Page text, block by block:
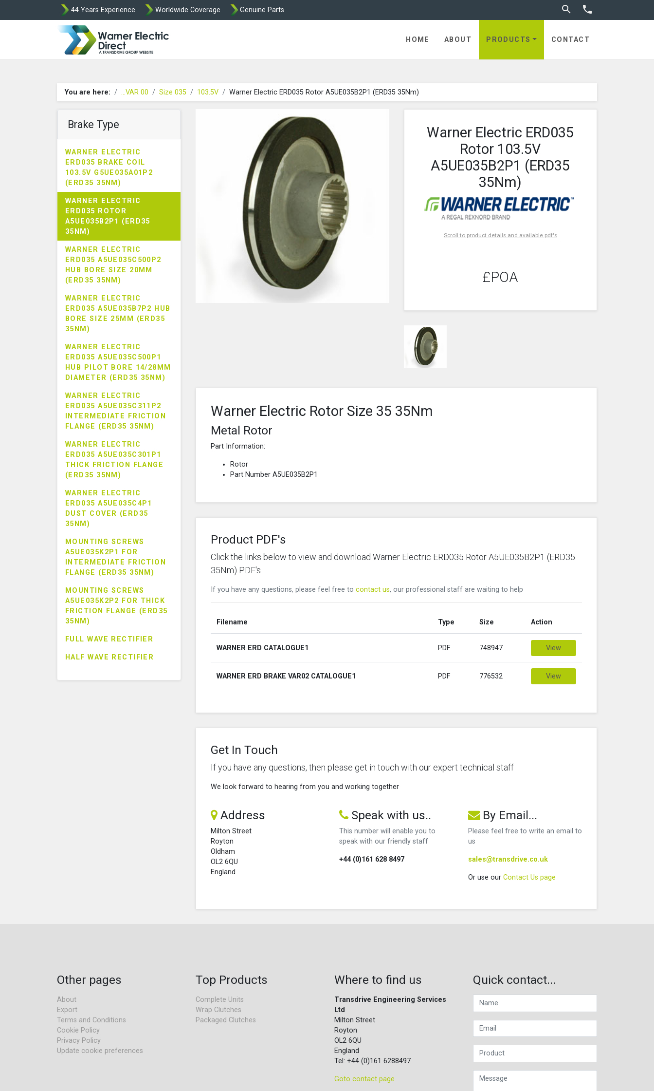
44 Years Experience Worldwide Coverage Genuine Parts  Toggle search

HOME ABOUT PRODUCTS CONTACT
You are here: ...VAR 00 Size 035 103.5V Warner Electric ERD035 Rotor A5UE035B2P1 (ERD35 35Nm)
Brake Type
WARNER ELECTRIC
ERD035 BRAKE COIL
103.5V G5UE035A01P2
(ERD35 35NM)
WARNER ELECTRIC
ERD035 ROTOR
A5UE035B2P1 (ERD35
35NM)
WARNER ELECTRIC
ERD035 A5UE035C500P2
HUB BORE SIZE 20MM
(ERD35 35NM)
WARNER ELECTRIC
ERD035 A5UE035B7P2 HUB
BORE SIZE 25MM (ERD35
35NM)
WARNER ELECTRIC
ERD035 A5UE035C500P1
HUB PILOT BORE 14/28MM
DIAMETER (ERD35 35NM)
WARNER ELECTRIC
ERD035 A5UE035C311P2
INTERMEDIATE FRICTION
FLANGE (ERD35 35NM)
WARNER ELECTRIC
ERD035 A5UE035C301P1
THICK FRICTION FLANGE
(ERD35 35NM)
WARNER ELECTRIC
ERD035 A5UE035C4P1
DUST COVER (ERD35
35NM)
MOUNTING SCREWS
A5UE035K2P1 FOR
INTERMEDIATE FRICTION
FLANGE (ERD35 35NM)
MOUNTING SCREWS
A5UE035K2P2 FOR THICK
FRICTION FLANGE (ERD35
35NM)
FULL WAVE RECTIFIER
HALF WAVE RECTIFIER
Warner Electric ERD035
Rotor 103.5V
A5UE035B2P1 (ERD35
35Nm)
Scroll to product details and available pdf's
£POA
Warner Electric Rotor Size 35 35Nm
Metal Rotor
Part Information:
Rotor
Part Number A5UE035B2P1
Product PDF's
Click the links below to view and download Warner Electric ERD035 Rotor A5UE035B2P1 (ERD35
35Nm) PDF's
If you have any questions, please feel free to contact us, our professional staff are waiting to help
Filename Type Size Action
WARNER ERD CATALOGUE1 PDF 748947 View
WARNER ERD BRAKE VAR02 CATALOGUE1 PDF 776532 View
Get In Touch
If you have any questions, then please get in touch with our expert technical staff
We look forward to hearing from you and working together
Address
Milton Street
Royton
Oldham
OL2 6QU
England
Speak with us..
This number will enable you to
speak with our friendly staff
+44 (0)161 628 8497
By Email...
Please feel free to write an email to
us
sales@transdrive.co.uk
Or use our Contact Us page
Other pages
About
Export
Terms and Conditions
Cookie Policy
Privacy Policy
Update cookie preferences
Top Products
Complete Units
Wrap Clutches
Packaged Clutches
Where to find us
Transdrive Engineering Services
Ltd
Milton Street
Royton
OL2 6QU
England
Tel: +44 (0)161 6288497
Goto contact page
Quick contact...